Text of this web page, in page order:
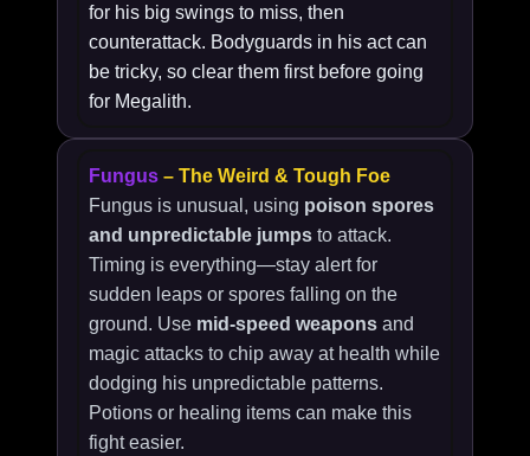
for his big swings to miss, then
counterattack. Bodyguards in his act can
be tricky, so clear them first before going
for Megalith.
Fungus – The Weird & Tough Foe
Fungus is unusual, using poison spores
and unpredictable jumps to attack.
Timing is everything—stay alert for
sudden leaps or spores falling on the
ground. Use mid-speed weapons and
magic attacks to chip away at health while
dodging his unpredictable patterns.
Potions or healing items can make this
fight easier.